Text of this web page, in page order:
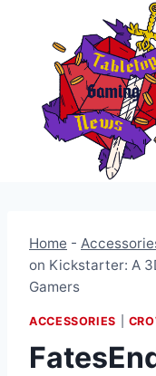
content
Home -
on Kickstarter: A
Gamers
ACCESSORIES